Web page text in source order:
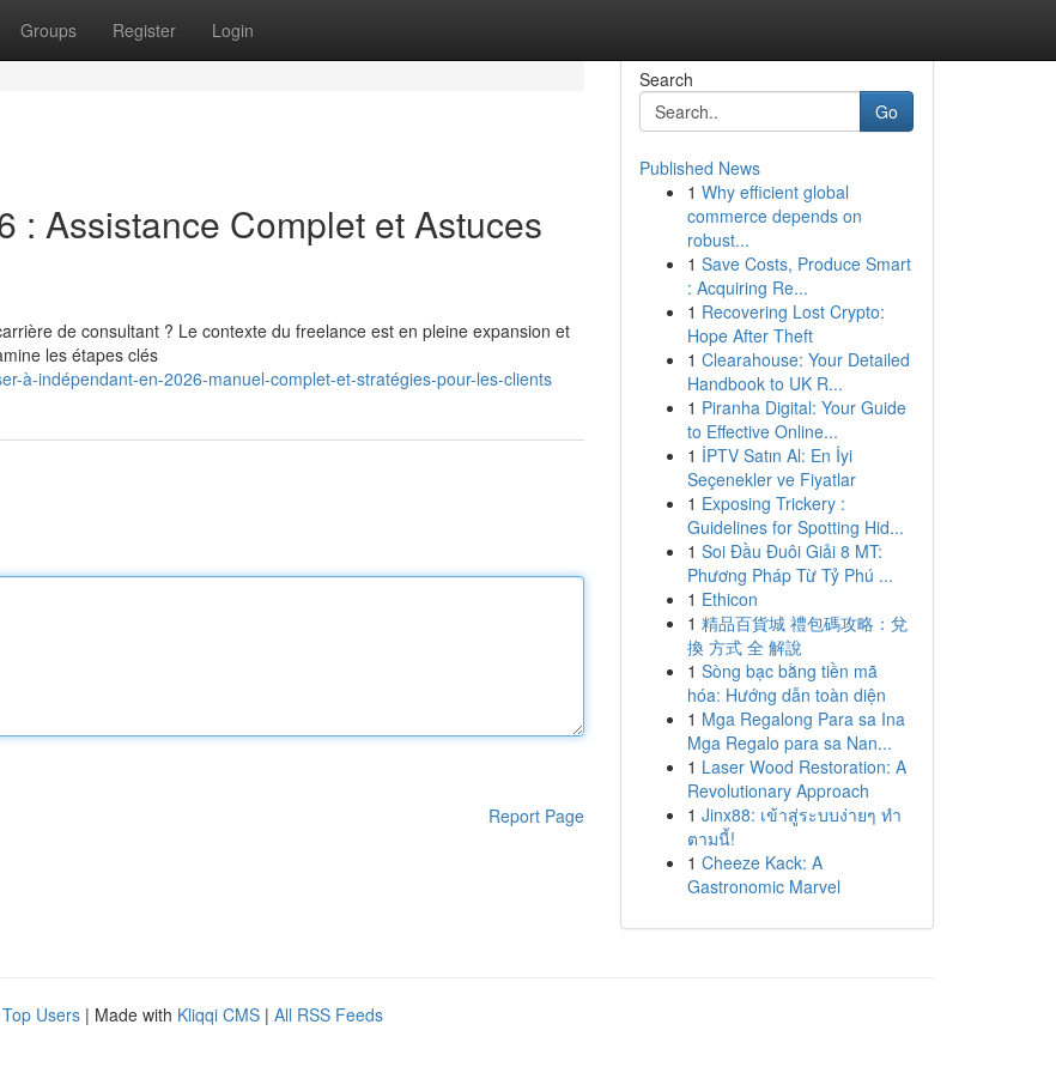
Groups Register Login
: Assistance Complet et Astuces
de consultant ? Le contexte du freelance est en pleine expansion et
les étapes clés
à-indépendant-en-2026-manuel-complet-et-stratégies-pour-les-clients
Report Page
Search
Go
Published News
1 Why efficient global
commerce depends on
robust...
1 Save Costs, Produce Smart
: Acquiring Re...
1 Recovering Lost Crypto:
Hope After Theft
1 Clearahouse: Your Detailed
Handbook to UK R...
1 Piranha Digital: Your Guide
to Effective Online...
1 İPTV Satın Al: En İyi
Seçenekler ve Fiyatlar
1 Exposing Trickery :
Guidelines for Spotting Hid...
1 Soi Đầu Đuôi Giải 8 MT:
Phương Pháp Từ Tỷ Phú ...
1 Ethicon
1 精品百貨城 禮包碼攻略：兌
換 方式 全 解說
1 Sòng bạc bằng tiền mã
hóa: Hướng dẫn toàn diện
1 Mga Regalong Para sa Ina
Mga Regalo para sa Nan...
1 Laser Wood Restoration: A
Revolutionary Approach
1 Jinx88: เข้าสู่ระบบง่ายๆ ทำ
ตามนี้!
1 Cheeze Kack: A
Gastronomic Marvel
Top Users | Made with Kliqqi CMS | All RSS Feeds